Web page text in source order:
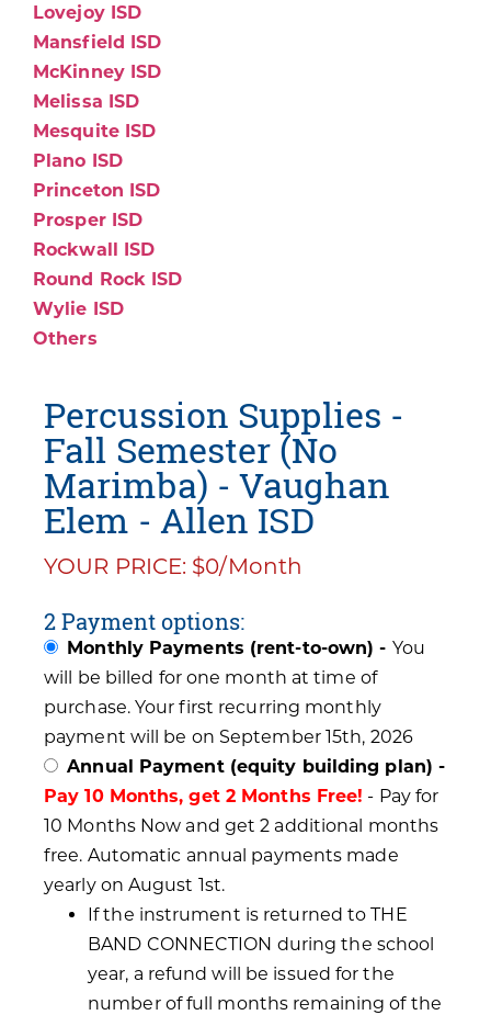
Lovejoy ISD
Mansfield ISD
McKinney ISD
Melissa ISD
Mesquite ISD
Plano ISD
Princeton ISD
Prosper ISD
Rockwall ISD
Round Rock ISD
Wylie ISD
Others
Percussion Supplies -
Fall Semester (No
Marimba) - Vaughan
Elem - Allen ISD
YOUR PRICE: $0/Month
2 Payment options:
Monthly Payments (rent-to-own) - You
will be billed for one month at time of
purchase. Your first recurring monthly
payment will be on September 15th, 2026
Annual Payment (equity building plan) -
Pay 10 Months, get 2 Months Free! - Pay for
10 Months Now and get 2 additional months
free. Automatic annual payments made
yearly on August 1st.
If the instrument is returned to THE
BAND CONNECTION during the school
year, a refund will be issued for the
number of full months remaining of the